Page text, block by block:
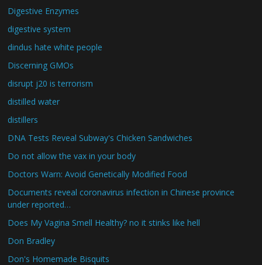
Digestive Enzymes
digestive system
dindus hate white people
Discerning GMOs
disrupt j20 is terrorism
distilled water
distillers
DNA Tests Reveal Subway's Chicken Sandwiches
Do not allow the vax in your body
Doctors Warn: Avoid Genetically Modified Food
Documents reveal coronavirus infection in Chinese province
under reported…
Does My Vagina Smell Healthy? no it stinks like hell
Don Bradley
Don's Homemade Bisquits